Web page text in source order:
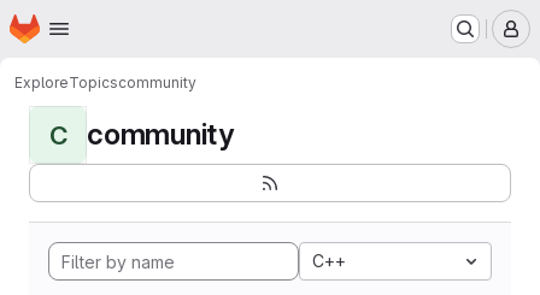
Skip to main content
Homepage
ExploreTopicscommunity
C community
C++